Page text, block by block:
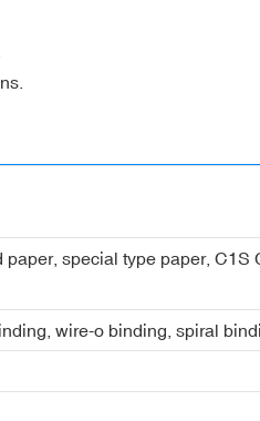
special type paper,
wire-o binding, spiral